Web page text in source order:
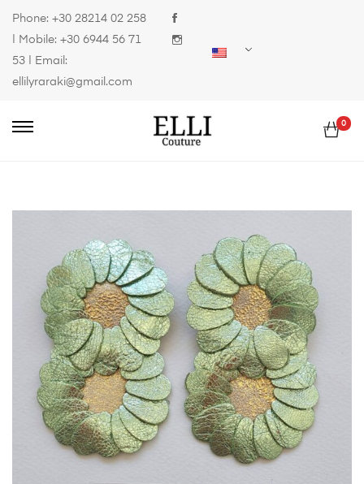
Phone: +30 28214 02 258
| Mobile: +30 6944 56 71
53 | Email:
ellilyraraki@gmail.com
0